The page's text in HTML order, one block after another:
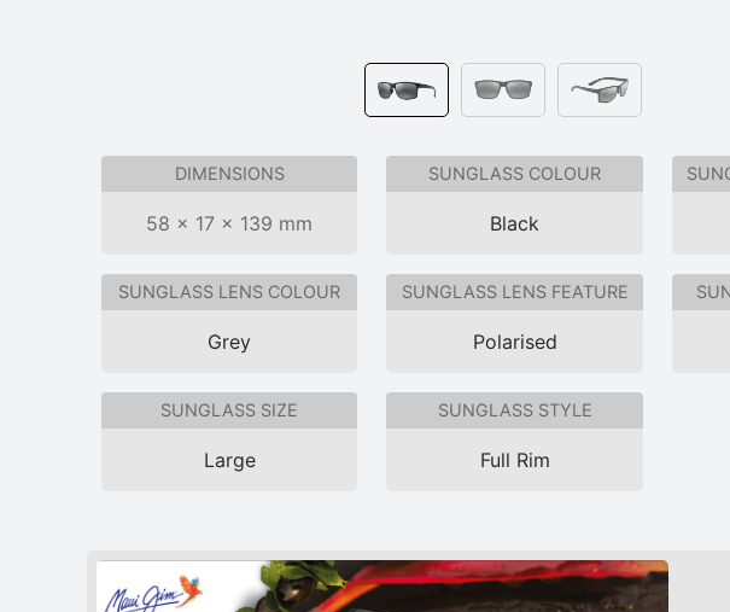
DIMENSIONS
58 × 17 × 139 mm
SUNGLASS COLOUR
Black
SUNGLASS LENS COLOUR
Grey
SUNGLASS LENS FEATURE
Polarised
SUNGLASS SIZE
Large
SUNGLASS STYLE
Full Rim